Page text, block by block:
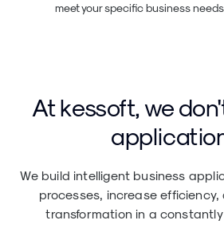
meet your specific business
At kessoft, we
We build intelligent business
processes, increase
transformation in a constantly